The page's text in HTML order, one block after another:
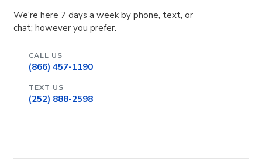
We're here 7 days a week by phone, text, or
chat; however you prefer.
CALL US
(866) 457-1190
TEXT US
(252) 888-2598